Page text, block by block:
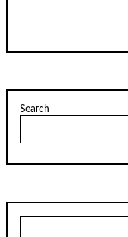
Search